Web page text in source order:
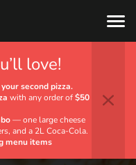
love!
your second pizza.
with any order of$50
— one large cheese
and a 2L Coca‑Cola.
menu items